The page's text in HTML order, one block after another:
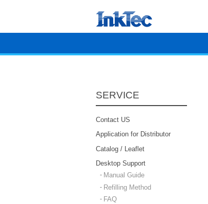
SERVICE
Contact US
Application for Distributor
Catalog / Leaflet
Desktop Support
Manual Guide
Refilling Method
FAQ